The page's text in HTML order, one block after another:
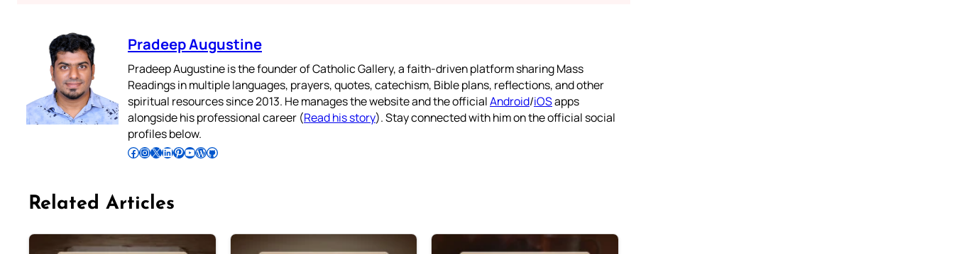
Pradeep Augustine
Pradeep Augustine is the founder of Catholic Gallery, a faith-driven platform sharing Mass
Readings in multiple languages, prayers, quotes, catechism, Bible plans, reflections, and other
spiritual resources since 2013. He manages the website and the officialAndroid/iOSapps
alongside his professional career (Read his story). Stay connected with him on the official social
profiles below.
Follow Pradeep on Facebook Follow Pradeep on InstagramFollow Pradeep on X Follow Pradeep on LinkedIn Follow Pradeep on Pinterest Subscribe to Pradeep’s Youtube Channel Follow Pradeep on WordPress Follow Pradeep on GitHub
Related Articles